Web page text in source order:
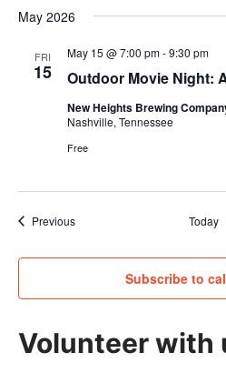
May 2026
FRI
15 Outdoor Movie Night:
May 15 @ 7:00 pm-9:30 pm
New Heights Brewing
Nashville, Tennessee
Free
PreviousEvents Today
Subscribe to
Volunteer with